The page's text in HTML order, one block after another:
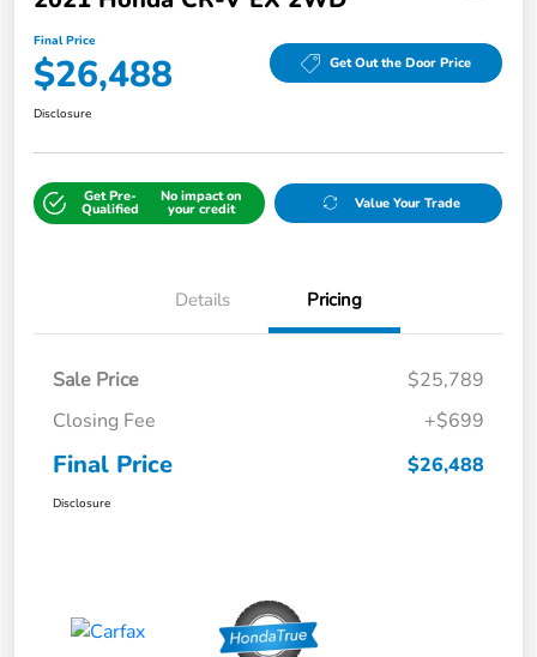
Final Price
$26,488 Get Out the Door Price
Disclosure
Get Pre-
Qualified
No impact on
your credit Value Your Trade
Details Pricing
Sale Price
$25,789
Closing Fee
+$699
Final Price $26,488
Disclosure